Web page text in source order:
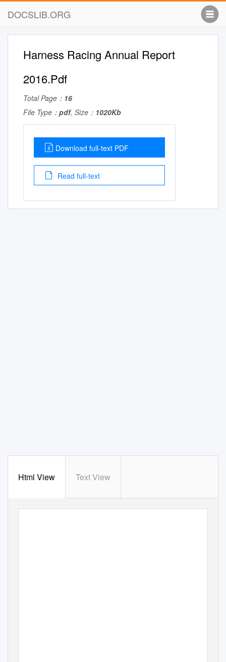
DOCSLIB.ORG
Harness Racing Annual Report
2016.Pdf
Total Page： 16
File Type： pdf, Size： 1020Kb
Download full-text PDF
Read full-text
Html View Text View